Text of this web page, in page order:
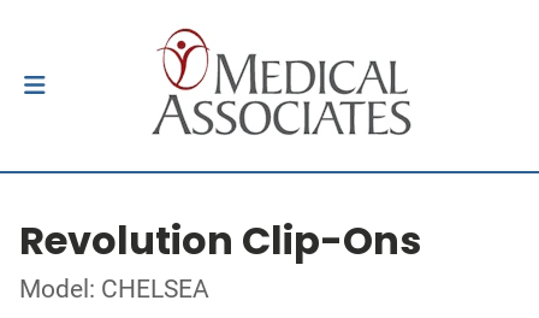
Revolution Clip-Ons
Model: CHELSEA